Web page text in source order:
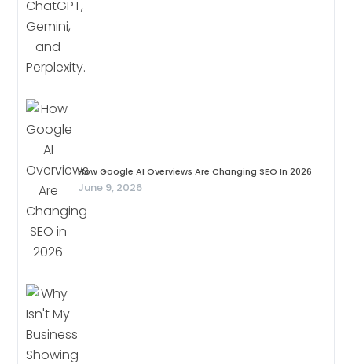
How Google AI Overviews Are Changing SEO In 2026
June 9, 2026